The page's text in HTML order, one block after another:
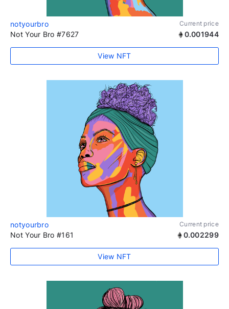
notyourbro Current price
Not Your Bro #7627 0.001944
View NFT
notyourbro Current price
Not Your Bro #161 0.002299
View NFT